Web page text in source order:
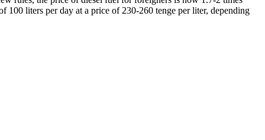
100 liters per day at a price of 230-260 tenge per liter, depending